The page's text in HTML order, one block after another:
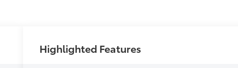
Highlighted Features